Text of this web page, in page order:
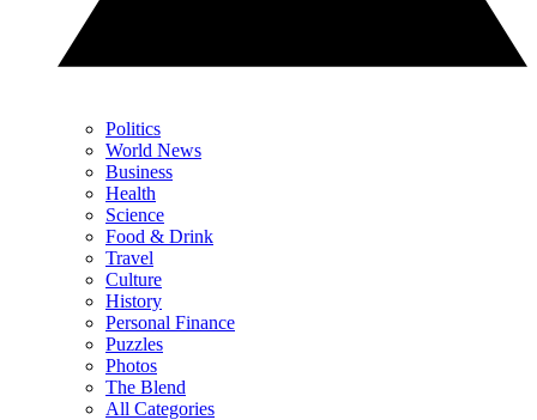
Politics
World News
Business
Health
Science
Food & Drink
Travel
Culture
History
Personal Finance
Puzzles
Photos
The Blend
All Categories